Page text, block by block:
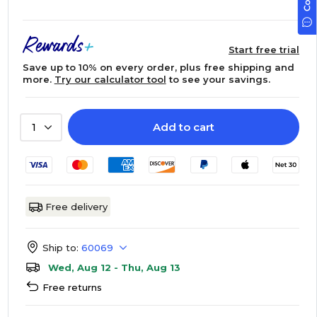
Start free trial
Save up to 10% on every order, plus free shipping and
more. Try our calculator tool to see your savings.
1 Add to cart
Free delivery
Ship to: 60069
Wed, Aug 12 - Thu, Aug 13
Free returns